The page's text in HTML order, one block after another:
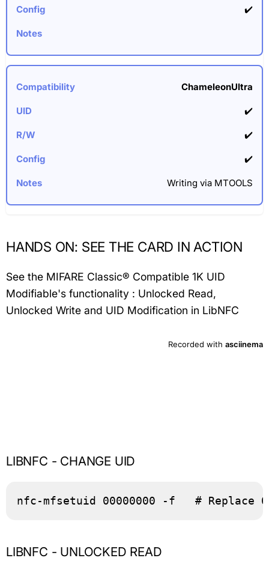
✔️
ChameleonUltra
✔️
✔️
✔️
Writing via MTOOLS
HANDS ON: SEE THE CARD IN ACTION
See the MIFARE Classic® Compatible 1K UID
Modifiable's functionality : Unlocked Read,
Unlocked Write and UID Modification in LibNFC
LIBNFC - CHANGE UID
nfc-mfsetuid 00000000 -f   # Replace
LIBNFC - UNLOCKED READ